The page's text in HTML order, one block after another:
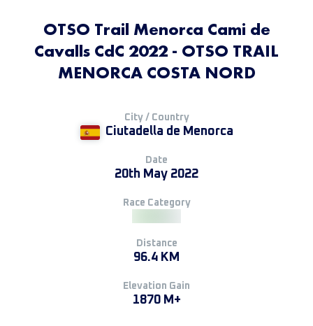
OTSO Trail Menorca Cami de
Cavalls CdC 2022 - OTSO TRAIL
MENORCA COSTA NORD
City / Country
Ciutadella de Menorca
Date
20th May 2022
Race Category
Distance
96.4 KM
Elevation Gain
1870 M+